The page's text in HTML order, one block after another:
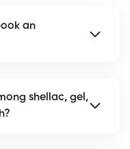
an
shellac, gel,